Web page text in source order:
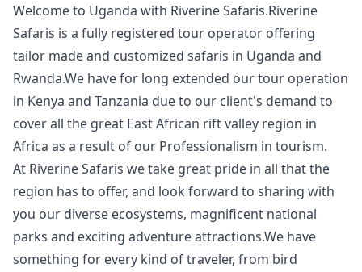
Welcome to Uganda with Riverine Safaris.Riverine
Safaris is a fully registered tour operator offering
tailor made and customized safaris in Uganda and
Rwanda.We have for long extended our tour operation
in Kenya and Tanzania due to our client's demand to
cover all the great East African rift valley region in
Africa as a result of our Professionalism in tourism.
At Riverine Safaris we take great pride in all that the
region has to offer, and look forward to sharing with
you our diverse ecosystems, magnificent national
parks and exciting adventure attractions.We have
something for every kind of traveler, from bird